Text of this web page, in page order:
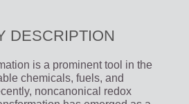
DESCRIPTION
is a prominent tool in the
chemicals, fuels, and
noncanonical redox